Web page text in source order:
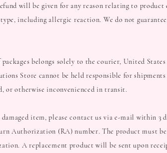
will be given for any reason relating to product
including allergic reaction. We do not
belongs solely to the courier, United
Store cannot be held responsible for
or otherwise inconvenienced in transit.
item, please contact us via e-mail within 3
Authorization (RA) number. The product must
A replacement product will be sent upon